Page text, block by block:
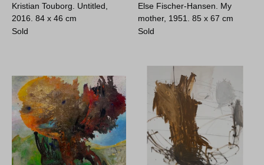
Kristian Touborg. Untitled,
2016.84 x 46 cm
Sold
Else Fischer-Hansen. My
mother, 1951.85 x 67 cm
Sold